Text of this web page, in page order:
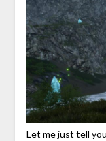
Let me just tell